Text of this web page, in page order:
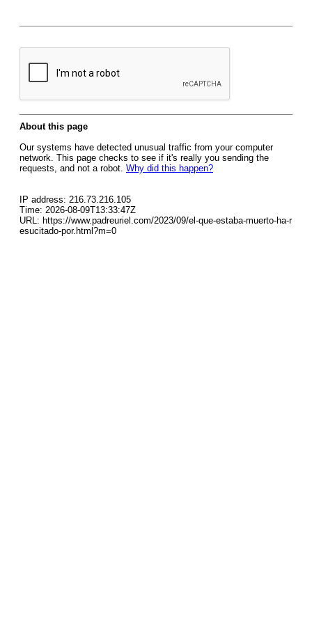
About this page
Our systems have detected unusual traffic from your computer
network. This page checks to see if it's really you sending the
requests, and not a robot. Why did this happen?
IP address: 216.73.216.105
Time: 2026-08-09T13:33:47Z
URL: https://www.padreuriel.com/2023/09/el-que-estaba-muerto-ha-r
esucitado-por.html?m=0